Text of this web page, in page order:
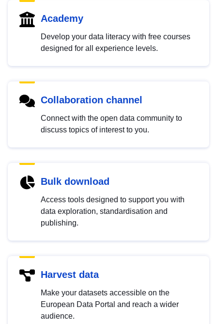
Academy
Develop your data literacy with free courses
designed for all experience levels.
Collaboration channel
Connect with the open data community to
discuss topics of interest to you.
Bulk download
Access tools designed to support you with
data exploration, standardisation and
publishing.
Harvest data
Make your datasets accessible on the
European Data Portal and reach a wider
audience.